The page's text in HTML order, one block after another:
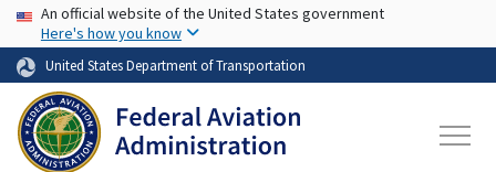
Skip to main content
USA Banner
An official website of the United States government
Here's how you know
United States Department of Transportation